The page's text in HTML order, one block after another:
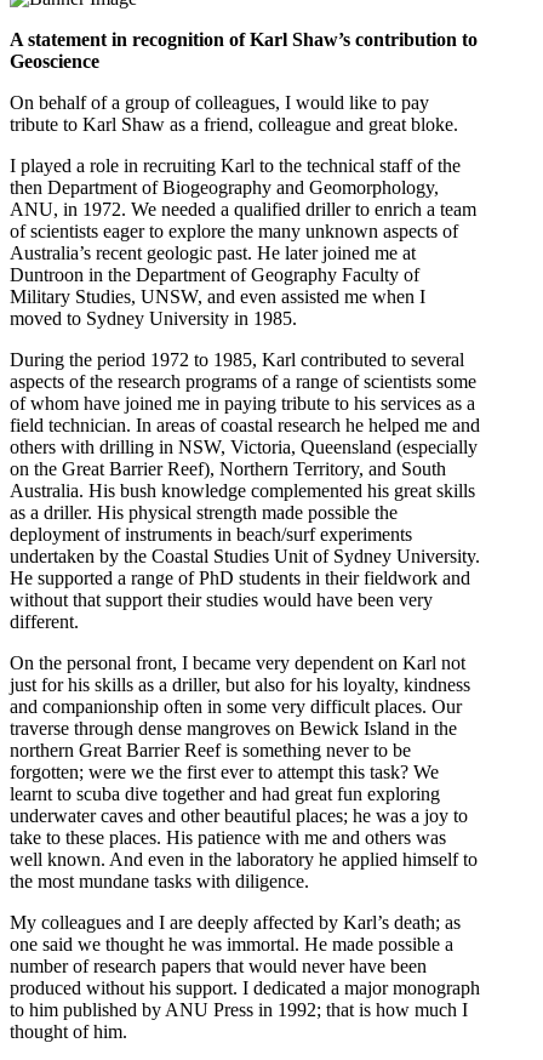
A statement in recognition of Karl Shaw’s contribution to
Geoscience
On behalf of a group of colleagues, I would like to pay
tribute to Karl Shaw as a friend, colleague and great bloke.
I played a role in recruiting Karl to the technical staff of the
then Department of Biogeography and Geomorphology,
ANU, in 1972. We needed a qualified driller to enrich a team
of scientists eager to explore the many unknown aspects of
Australia’s recent geologic past. He later joined me at
Duntroon in the Department of Geography Faculty of
Military Studies, UNSW, and even assisted me when I
moved to Sydney University in 1985.
During the period 1972 to 1985, Karl contributed to several
aspects of the research programs of a range of scientists some
of whom have joined me in paying tribute to his services as a
field technician. In areas of coastal research he helped me and
others with drilling in NSW, Victoria, Queensland (especially
on the Great Barrier Reef), Northern Territory, and South
Australia. His bush knowledge complemented his great skills
as a driller. His physical strength made possible the
deployment of instruments in beach/surf experiments
undertaken by the Coastal Studies Unit of Sydney University.
He supported a range of PhD students in their fieldwork and
without that support their studies would have been very
different.
On the personal front, I became very dependent on Karl not
just for his skills as a driller, but also for his loyalty, kindness
and companionship often in some very difficult places. Our
traverse through dense mangroves on Bewick Island in the
northern Great Barrier Reef is something never to be
forgotten; were we the first ever to attempt this task? We
learnt to scuba dive together and had great fun exploring
underwater caves and other beautiful places; he was a joy to
take to these places. His patience with me and others was
well known. And even in the laboratory he applied himself to
the most mundane tasks with diligence.
My colleagues and I are deeply affected by Karl’s death; as
one said we thought he was immortal. He made possible a
number of research papers that would never have been
produced without his support. I dedicated a major monograph
to him published by ANU Press in 1992; that is how much I
thought of him.